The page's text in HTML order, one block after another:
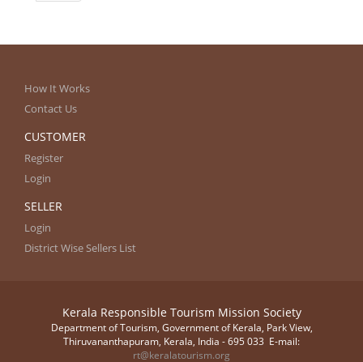
How It Works
Contact Us
CUSTOMER
Register
Login
SELLER
Login
District Wise Sellers List
Kerala Responsible Tourism Mission Society
Department of Tourism, Government of Kerala, Park View,
Thiruvananthapuram, Kerala, India - 695 033 E-mail:
rt@keralatourism.org